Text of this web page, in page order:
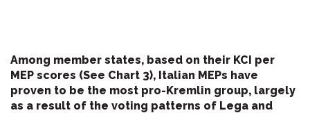
Among member states, based on their KCI per
MEP scores (See Chart 3), Italian MEPs have
proven to be the most pro-Kremlin group, largely
as a result of the voting patterns of Lega and